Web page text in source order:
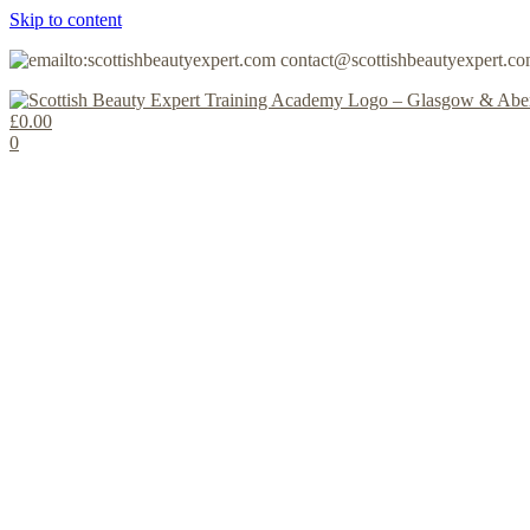
Skip to content
£0.00
0